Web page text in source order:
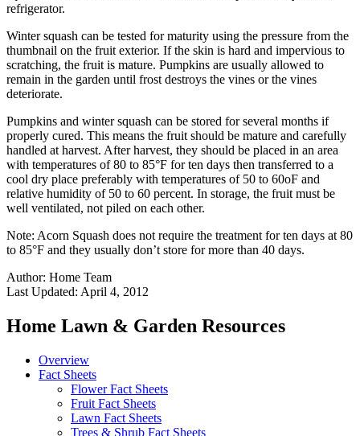
refrigerator.
Winter squash can be tested for maturity using the pressure from the
thumbnail on the fruit exterior. If the skin is hard and impervious to
scratching, the fruit is mature. Pumpkins are usually allowed to
remain in the garden until frost destroys the vines or the vines
deteriorate.
Pumpkins and winter squash can be stored for several months if
properly cured. This means the fruit should be mature and carefully
handled at harvest. After harvest, they should be placed in an area
with temperatures of 80 to 85°F for ten days then transferred to a
cool dry place preferably with temperatures of 50 to 60oF and
relative humidity of 50 to 60 percent. In storage, the fruit must be
well ventilated, not piled on each other.
Note: Acorn Squash does not require the treatment for ten days at 80
to 85°F and they usually don’t store for more than 40 days.
Author: Home Team
Last Updated: April 4, 2012
Home Lawn & Garden Resources
Overview
Fact Sheets
Flower Fact Sheets
Fruit Fact Sheets
Lawn Fact Sheets
Trees & Shrub Fact Sheets